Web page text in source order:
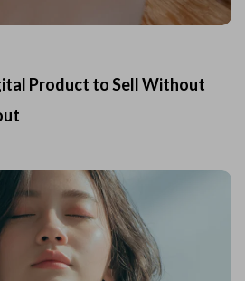
Product to Sell Without